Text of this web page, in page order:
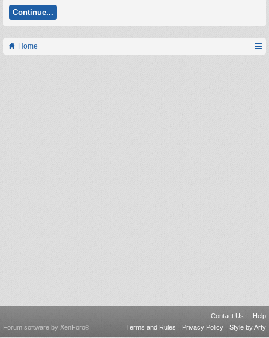
Continue...
Home
Contact Us
Help
Terms and Rules
Privacy Policy Style by Arty
Forum software by XenForo®